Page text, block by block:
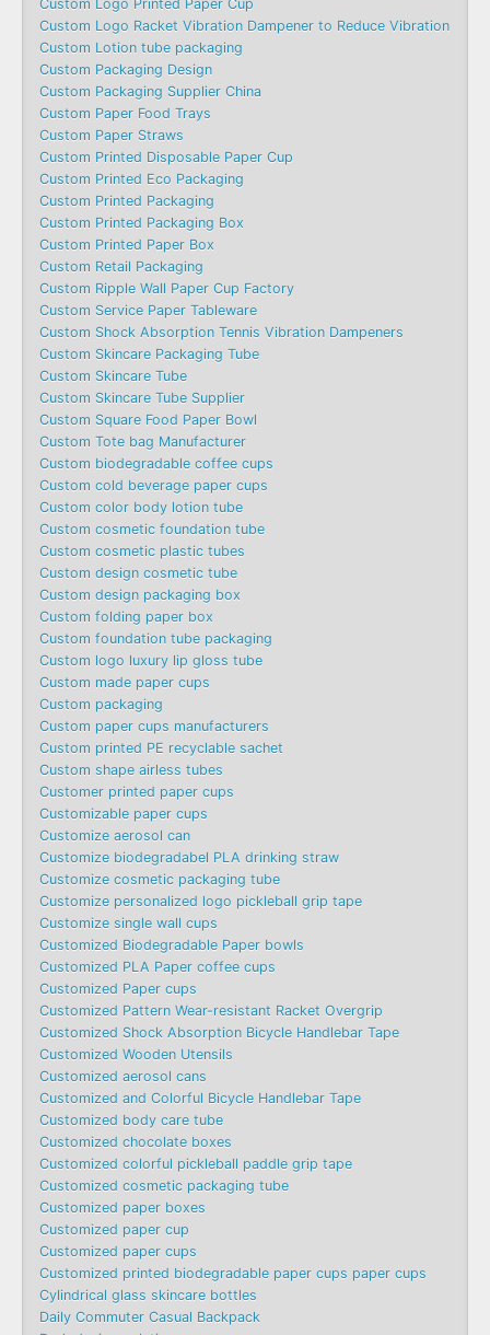
Custom Logo Printed Paper Cup
Custom Logo Racket Vibration Dampener to Reduce Vibration
Custom Lotion tube packaging
Custom Packaging Design
Custom Packaging Supplier China
Custom Paper Food Trays
Custom Paper Straws
Custom Printed Disposable Paper Cup
Custom Printed Eco Packaging
Custom Printed Packaging
Custom Printed Packaging Box
Custom Printed Paper Box
Custom Retail Packaging
Custom Ripple Wall Paper Cup Factory
Custom Service Paper Tableware
Custom Shock Absorption Tennis Vibration Dampeners
Custom Skincare Packaging Tube
Custom Skincare Tube
Custom Skincare Tube Supplier
Custom Square Food Paper Bowl
Custom Tote bag Manufacturer
Custom biodegradable coffee cups
Custom cold beverage paper cups
Custom color body lotion tube
Custom cosmetic foundation tube
Custom cosmetic plastic tubes
Custom design cosmetic tube
Custom design packaging box
Custom folding paper box
Custom foundation tube packaging
Custom logo luxury lip gloss tube
Custom made paper cups
Custom packaging
Custom paper cups manufacturers
Custom printed PE recyclable sachet
Custom shape airless tubes
Customer printed paper cups
Customizable paper cups
Customize aerosol can
Customize biodegradabel PLA drinking straw
Customize cosmetic packaging tube
Customize personalized logo pickleball grip tape
Customize single wall cups
Customized Biodegradable Paper bowls
Customized PLA Paper coffee cups
Customized Paper cups
Customized Pattern Wear-resistant Racket Overgrip
Customized Shock Absorption Bicycle Handlebar Tape
Customized Wooden Utensils
Customized aerosol cans
Customized and Colorful Bicycle Handlebar Tape
Customized body care tube
Customized chocolate boxes
Customized colorful pickleball paddle grip tape
Customized cosmetic packaging tube
Customized paper boxes
Customized paper cup
Customized paper cups
Customized printed biodegradable paper cups paper cups
Cylindrical glass skincare bottles
Daily Commuter Casual Backpack